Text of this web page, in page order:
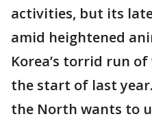
activities, but its
amid heightened
Korea’s torrid run
the start of last
the North wants to